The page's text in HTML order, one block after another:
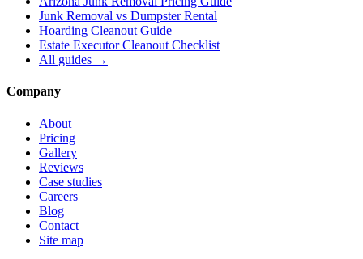
Junk Removal vs Dumpster Rental
Hoarding Cleanout Guide
Estate Executor Cleanout Checklist
All guides →
Company
About
Pricing
Gallery
Reviews
Case studies
Careers
Blog
Contact
Site map